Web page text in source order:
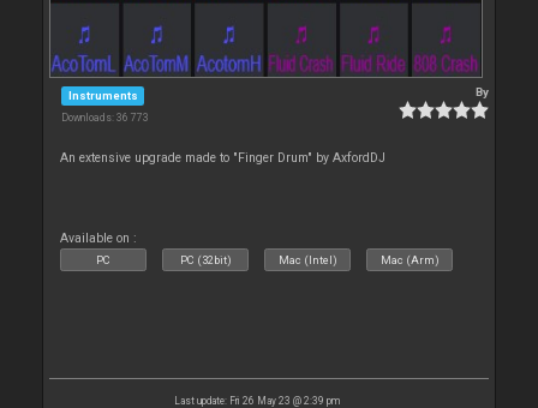
Instruments
Downloads: 36 773
By
An extensive upgrade made to "Finger Drum" by AxfordDJ
Available on :
PC PC (32bit) Mac (Intel) Mac (Arm)
Last update: Fri 26 May 23 @ 2:39 pm